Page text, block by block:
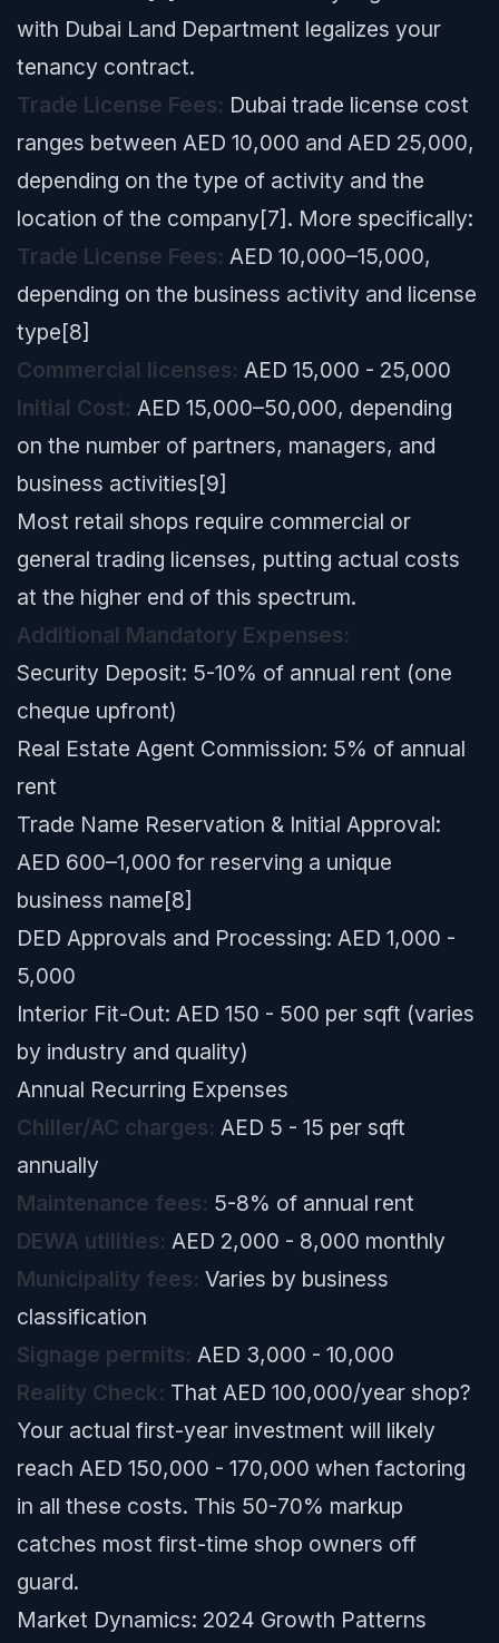
with Dubai Land Department legalizes your
tenancy contract.
Trade License Fees: Dubai trade license cost
ranges between AED 10,000 and AED 25,000,
depending on the type of activity and the
location of the company[7]. More specifically:
Trade License Fees: AED 10,000–15,000,
depending on the business activity and license
type[8]
Commercial licenses: AED 15,000 - 25,000
Initial Cost: AED 15,000–50,000, depending
on the number of partners, managers, and
business activities[9]
Most retail shops require commercial or
general trading licenses, putting actual costs
at the higher end of this spectrum.
Additional Mandatory Expenses:
Security Deposit: 5-10% of annual rent (one
cheque upfront)
Real Estate Agent Commission: 5% of annual
rent
Trade Name Reservation & Initial Approval:
AED 600–1,000 for reserving a unique
business name[8]
DED Approvals and Processing: AED 1,000 -
5,000
Interior Fit-Out: AED 150 - 500 per sqft (varies
by industry and quality)
Annual Recurring Expenses
Chiller/AC charges: AED 5 - 15 per sqft
annually
Maintenance fees: 5-8% of annual rent
DEWA utilities: AED 2,000 - 8,000 monthly
Municipality fees: Varies by business
classification
Signage permits: AED 3,000 - 10,000
Reality Check: That AED 100,000/year shop?
Your actual first-year investment will likely
reach AED 150,000 - 170,000 when factoring
in all these costs. This 50-70% markup
catches most first-time shop owners off
guard.
Market Dynamics: 2024 Growth Patterns